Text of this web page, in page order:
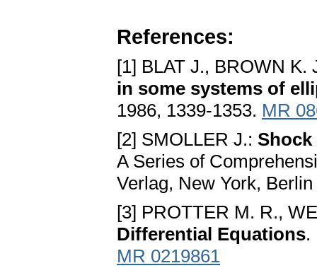
References:
[1] BLAT J., BROWN K.
in some systems of
1986, 1339-1353. MR
[2] SMOLLER J.:
A Series of
Verlag, New York,
[3] PROTTER M. R.,
Differential Equations.
MR 0219861